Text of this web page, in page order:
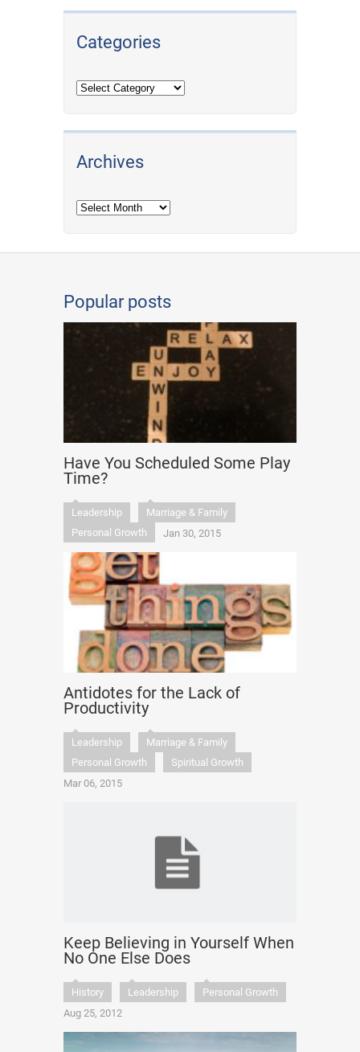
Categories
Archives
Archives
Popular posts
Have You Scheduled Some Play
Time?
Leadership
Marriage & Family
Personal Growth
Jan 30, 2015
Antidotes for the Lack of
Productivity
Leadership
Marriage & Family
Personal Growth
Spiritual Growth
Mar 06, 2015
Keep Believing in Yourself When
No One Else Does
History Leadership
Personal Growth
Aug 25, 2012